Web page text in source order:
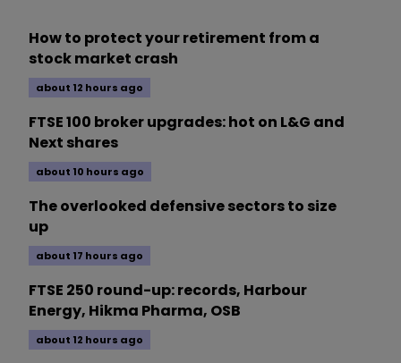
How to protect your retirement from a
stock market crash
about 12 hours ago
FTSE 100 broker upgrades: hot on L&G and
Next shares
about 10 hours ago
The overlooked defensive sectors to size
up
about 17 hours ago
FTSE 250 round-up: records, Harbour
Energy, Hikma Pharma, OSB
about 12 hours ago